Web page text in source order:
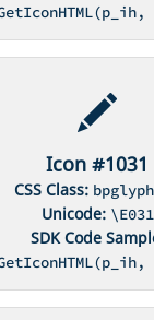
Icon #1031
CSS Class:
Unicode: \E031
SDK Code